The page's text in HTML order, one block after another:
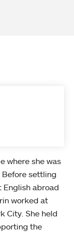
where she was
Before settling
English abroad
worked at
City. She held
the